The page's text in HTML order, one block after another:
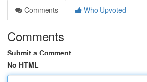
Comments
Who Upvoted
Comments
Submit a Comment
No HTML